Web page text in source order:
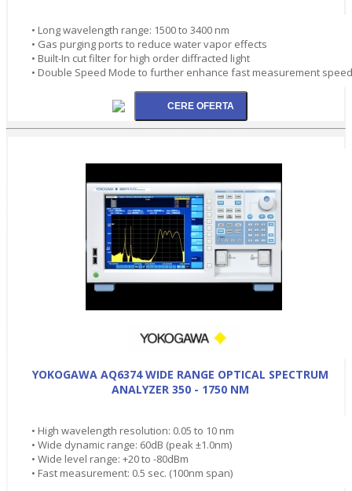
• Long wavelength range: 1500 to 3400 nm
• Gas purging ports to reduce water vapor effects
• Built-In cut filter for high order diffracted light
• Double Speed Mode to further enhance fast measurement speed
YOKOGAWA AQ6374 WIDE RANGE OPTICAL SPECTRUM
ANALYZER 350 - 1750 NM
• High wavelength resolution: 0.05 to 10 nm
• Wide dynamic range: 60dB (peak ±1.0nm)
• Wide level range: +20 to -80dBm
• Fast measurement: 0.5 sec. (100nm span)